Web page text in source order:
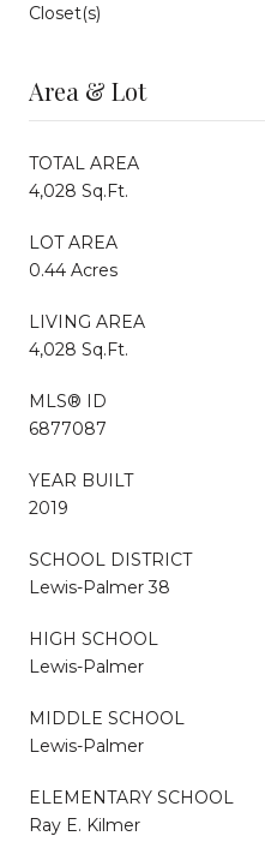
Closet(s)
Area & Lot
TOTAL AREA
4,028 Sq.Ft.
LOT AREA
0.44 Acres
LIVING AREA
4,028 Sq.Ft.
MLS® ID
6877087
YEAR BUILT
2019
SCHOOL DISTRICT
Lewis-Palmer 38
HIGH SCHOOL
Lewis-Palmer
MIDDLE SCHOOL
Lewis-Palmer
ELEMENTARY SCHOOL
Ray E. Kilmer